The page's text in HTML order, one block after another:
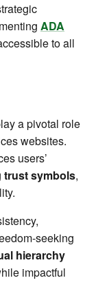
ADA
to all
a pivotal role
websites.
users’
trust symbols,
seeking
hierarchy
impactful